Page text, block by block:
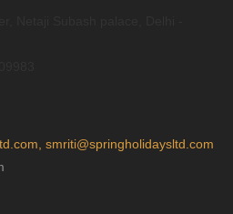
smriti@springholidaysltd.com